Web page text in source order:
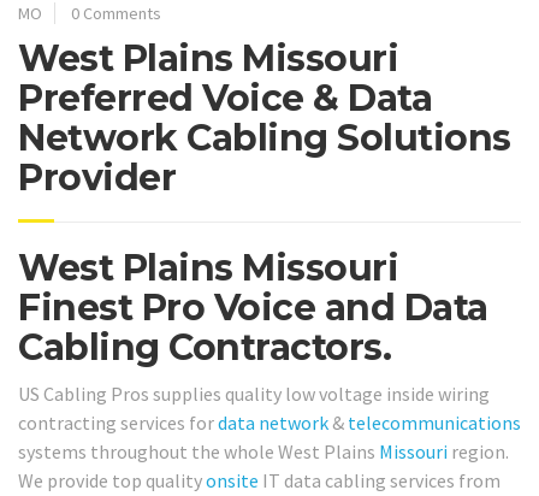
MO
0 Comments
West Plains Missouri
Preferred Voice & Data
Network Cabling Solutions
Provider
West Plains Missouri
Finest Pro Voice and Data
Cabling Contractors.
US Cabling Pros supplies quality low voltage inside wiring
contracting services fordata network & telecommunications
systems throughout the whole West Plains Missouri region.
We provide top qualityonsite IT data cabling services from